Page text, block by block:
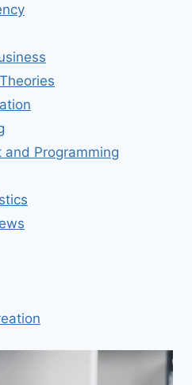
Programming